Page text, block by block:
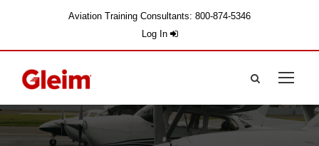
Aviation Training Consultants: 800-874-5346
Log In